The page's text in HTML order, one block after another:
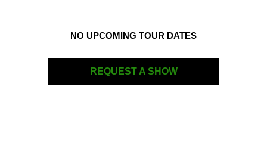
NO UPCOMING TOUR DATES
REQUEST A SHOW